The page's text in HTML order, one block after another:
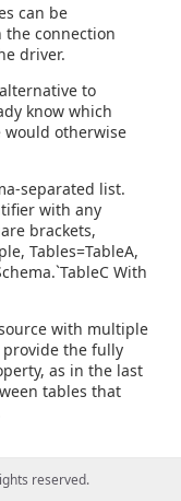
can be
the connection
driver.
to
know which
would otherwise
separated list.
with any
brackets,
Tables=TableA,
With
with multiple
provide the fully
as in the last
tables that
reserved.